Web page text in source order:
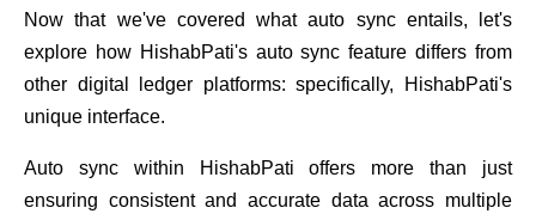
Now that we've covered what auto sync entails, let's
explore how HishabPati's auto sync feature differs from
other digital ledger platforms: specifically, HishabPati's
unique interface.
Auto sync within HishabPati offers more than just
ensuring consistent and accurate data across multiple